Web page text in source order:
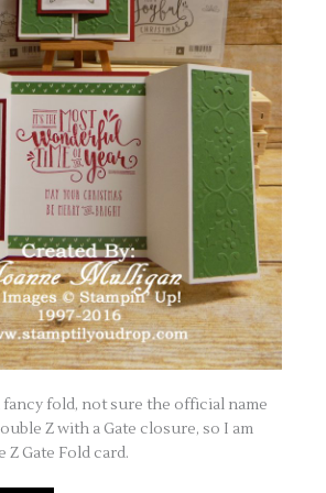
fancy fold, not sure the official name
Z with a Gate closure, so I am
Z Gate Fold card.